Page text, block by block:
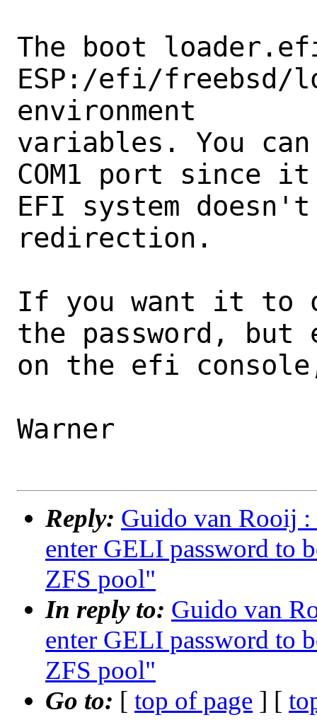
The boot
ESP:/efi/freebsd/
environment
variables. You
COM1 port since
EFI system
redirection.
If you want it to
the password,
on the efi
Warner
Reply: Guido van Rooij :
enter GELI password to
ZFS pool"
In reply to: Guido van
enter GELI password to
ZFS pool"
Go to: [ top of page ] [